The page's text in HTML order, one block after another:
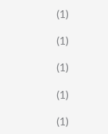
(1)
(1)
(1)
(1)
(1)